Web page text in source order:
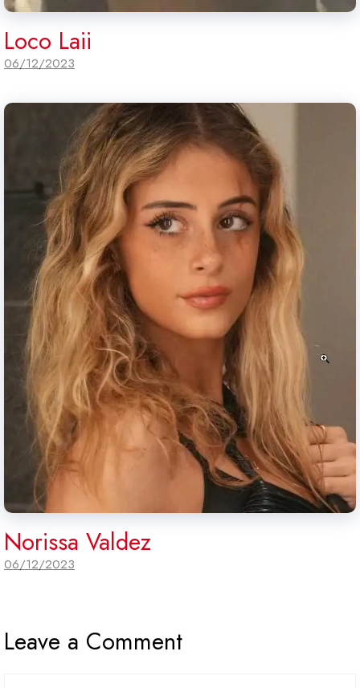
Loco Laii
06/12/2023
Norissa Valdez
06/12/2023
Leave a Comment